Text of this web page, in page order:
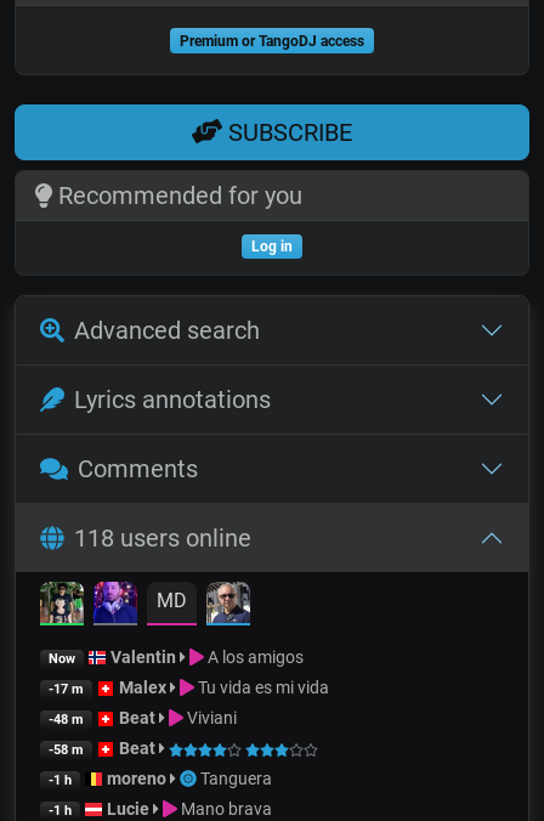
Premium or TangoDJ access
SUBSCRIBE
Recommended for you
Log in
Advanced search
Lyrics annotations
Comments
118 users online
MD
Now Valentin A los amigos
-17 m Malex Tu vida es mi vida
-48 m Beat Viviani
-58 m Beat
-1 h moreno Tanguera
-1 h Lucie Mano brava